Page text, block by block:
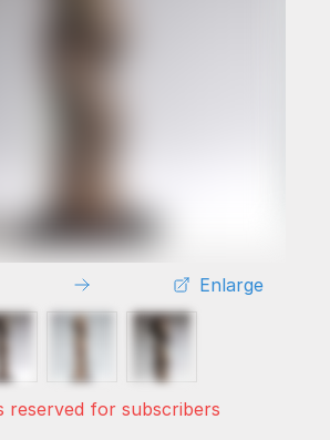
Enlarge
reserved for subscribers